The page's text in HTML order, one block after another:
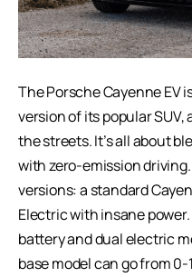
The Porsche Cayenne EV
version of its popular SUV,
the streets. It’s all about
with zero-emission driving.
versions: a standard
Electric with insane power.
battery and dual electric
base model can go from